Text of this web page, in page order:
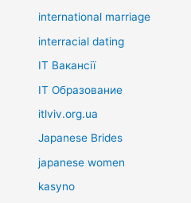
international marriage
interracial dating
IT Вакансії
IT Образование
itlviv.org.ua
Japanese Brides
japanese women
kasyno